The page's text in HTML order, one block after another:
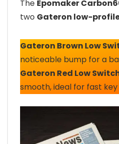
The Epomaker
two Gateron low-
Gateron Brown Low
noticeable bump for a
Gateron Red Low
smooth, ideal for fast